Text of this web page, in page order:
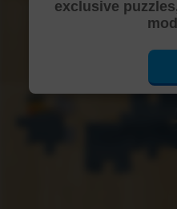
exclusive